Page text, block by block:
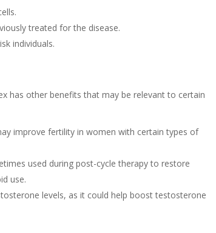
treated for the disease.
individuals.
has other benefits that may be relevant to certain
improve fertility in women with certain types of
used during post-cycle therapy to restore
use.
levels, as it could help boost testosterone